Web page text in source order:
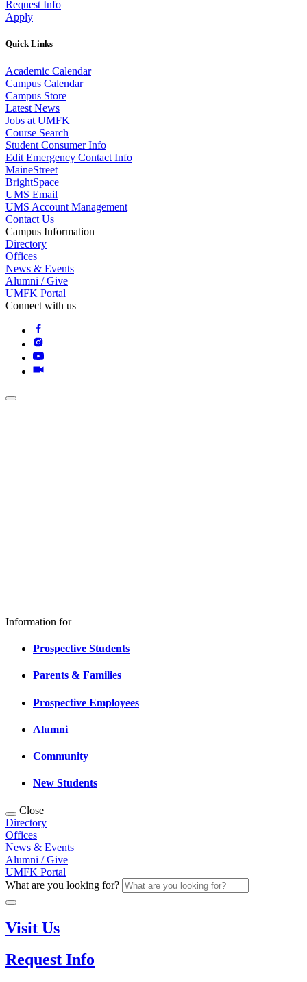
Request Info
Apply
Quick Links
Academic Calendar
Campus Calendar
Campus Store
Latest News
Jobs at UMFK
Course Search
Student Consumer Info
Edit Emergency Contact Info
MaineStreet
BrightSpace
UMS Email
UMS Account Management
Contact Us
Campus Information
Directory
Offices
News & Events
Alumni / Give
UMFK Portal
Connect with us
Information for
Prospective Students
Parents & Families
Prospective Employees
Alumni
Community
New Students
Close
Directory
Offices
News & Events
Alumni / Give
UMFK Portal
What are you looking for?
Visit Us
Request Info